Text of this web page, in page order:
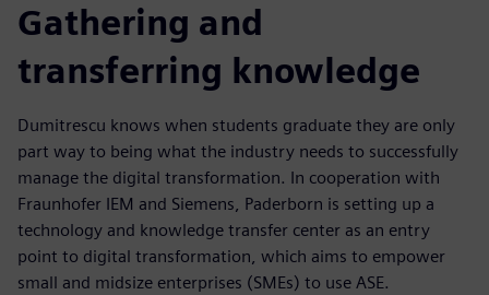
Gathering and
transferring knowledge
Dumitrescu knows when students graduate they are only
part way to being what the industry needs to successfully
manage the digital transformation. In cooperation with
Fraunhofer IEM and Siemens, Paderborn is setting up a
technology and knowledge transfer center as an entry
point to digital transformation, which aims to empower
small and midsize enterprises (SMEs) to use ASE.